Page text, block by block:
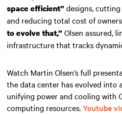
space efficient”designs,
and reducing total cost of
to evolve that,”Olsen assured,
infrastructure that tracks
Watch Martin Olsen’s full
the data center has evolved into
unifying power and cooling with
computing resources.Youtube